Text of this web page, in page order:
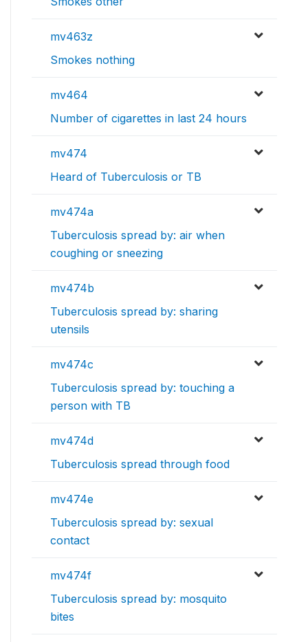
mv463z
Smokes nothing
mv464
Number of cigarettes in last 24 hours
mv474
Heard of Tuberculosis or TB
mv474a
Tuberculosis spread by: air when
coughing or sneezing
mv474b
Tuberculosis spread by: sharing
utensils
mv474c
Tuberculosis spread by: touching a
person with TB
mv474d
Tuberculosis spread through food
mv474e
Tuberculosis spread by: sexual
contact
mv474f
Tuberculosis spread by: mosquito
bites